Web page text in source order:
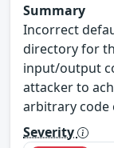
Summary
Incorrect
directory for
input/output
attacker to
arbitrary code
Severity